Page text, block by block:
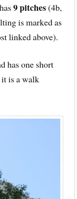
9 pitches(4b,
is marked as
linked above).
has one short
it is a walk